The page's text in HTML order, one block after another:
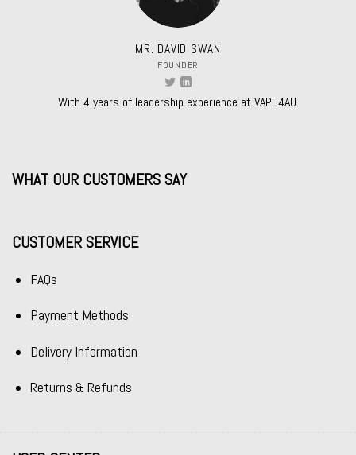
MR. DAVID SWAN
FOUNDER
With 4 years of leadership experience at VAPE4AU.
WHAT OUR CUSTOMERS SAY
CUSTOMER SERVICE
FAQs
Payment Methods
Delivery Information
Returns & Refunds